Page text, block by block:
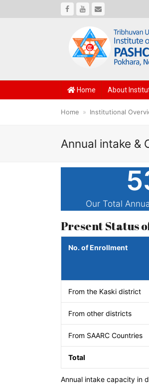
Facebook
Youtube
Home About
Home » Institutional
Annual intake &
Our Total
Present Status
No. of Enrollment
From the Kaski district
From other districts
From SAARC Countries
Total
Annual intake capacity in